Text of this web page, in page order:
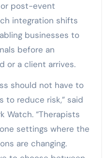
post-event
integration shifts
businesses to
before an
or a client arrives.
should not have to
to reduce risk,” said
Watch. “Therapists
settings where the
are changing.